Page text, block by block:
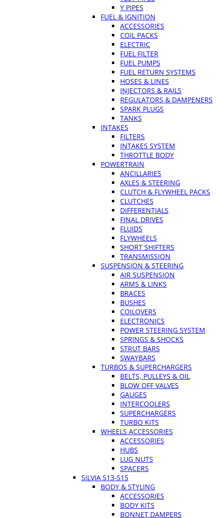
Y PIPES
FUEL & IGNITION
ACCESSORIES
COIL PACKS
ELECTRIC
FUEL FILTER
FUEL PUMPS
FUEL RETURN SYSTEMS
HOSES & LINES
INJECTORS & RAILS
REGULATORS & DAMPENERS
SPARK PLUGS
TANKS
INTAKES
FILTERS
INTAKES SYSTEM
THROTTLE BODY
POWERTRAIN
ANCILLARIES
AXLES & STEERING
CLUTCH & FLYWHEEL PACKS
CLUTCHES
DIFFERENTIALS
FINAL DRIVES
FLUIDS
FLYWHEELS
SHORT SHIFTERS
TRANSMISSION
SUSPENSION & STEERING
AIR SUSPENSION
ARMS & LINKS
BRACES
BUSHES
COILOVERS
ELECTRONICS
POWER STEERING SYSTEM
SPRINGS & SHOCKS
STRUT BARS
SWAYBARS
TURBOS & SUPERCHARGERS
BELTS, PULLEYS & OIL
BLOW OFF VALVES
GAUGES
INTERCOOLERS
SUPERCHARGERS
TURBO KITS
WHEELS ACCESSORIES
ACCESSORIES
HUBS
LUG NUTS
SPACERS
SILVIA S13-S15
BODY & STYLING
ACCESSORIES
BODY KITS
BONNET DAMPERS